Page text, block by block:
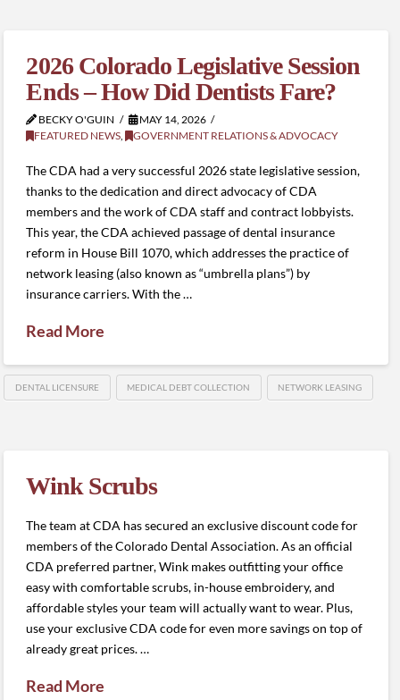
2026 Colorado Legislative Session
Ends – How Did Dentists Fare?
BECKY O'GUIN
MAY 14, 2026
FEATURED NEWS, GOVERNMENT RELATIONS & ADVOCACY
The CDA had a very successful 2026 state legislative session,
thanks to the dedication and direct advocacy of CDA
members and the work of CDA staff and contract lobbyists.
This year, the CDA achieved passage of dental insurance
reform in House Bill 1070, which addresses the practice of
network leasing (also known as “umbrella plans”) by
insurance carriers. With the …
Read More
DENTAL LICENSURE MEDICAL DEBT COLLECTION NETWORK LEASING
Wink Scrubs
The team at CDA has secured an exclusive discount code for
members of the Colorado Dental Association. As an official
CDA preferred partner, Wink makes outfitting your office
easy with comfortable scrubs, in-house embroidery, and
affordable styles your team will actually want to wear. Plus,
use your exclusive CDA code for even more savings on top of
already great prices. …
Read More